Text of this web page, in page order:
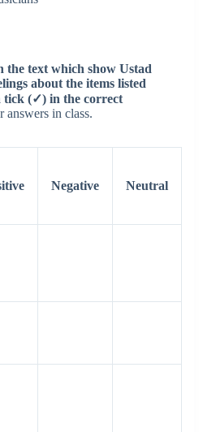
text which show Ustad
about the items listed
tick (✓) in the correct
in class.
Negative Neutral